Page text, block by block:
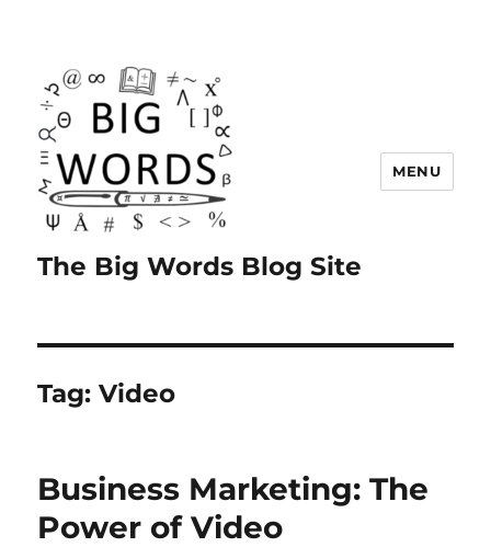
The Big Words Blog Site
MENU
Tag:Video
Business Marketing: The
Power of Video